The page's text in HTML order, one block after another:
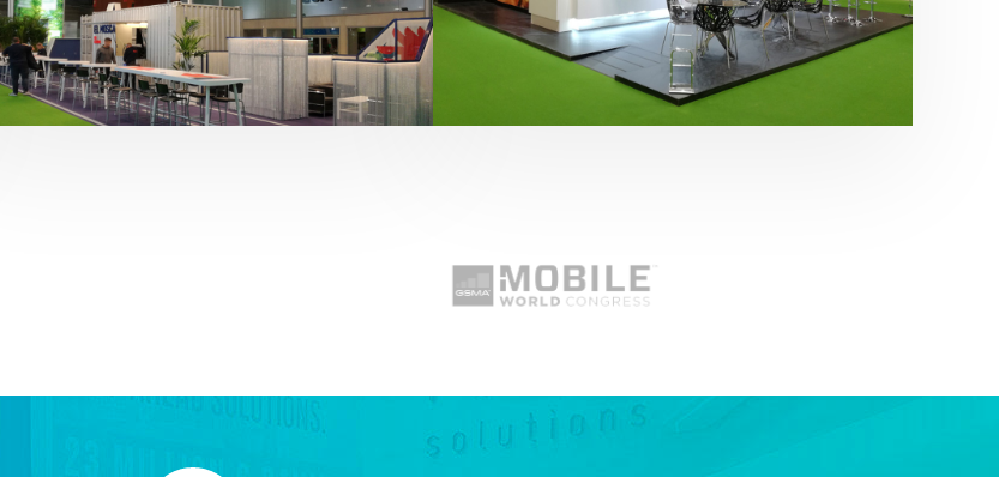
Fruit Attraction 2019 | El Mosca
Alimentación,featured,Fruit Attraction
Fruit Attraction 2019 | Cítricos La Paz
featured,Fruit Attraction